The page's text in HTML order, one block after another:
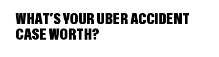
WHAT’S YOUR UBER ACCIDENT
CASE WORTH?